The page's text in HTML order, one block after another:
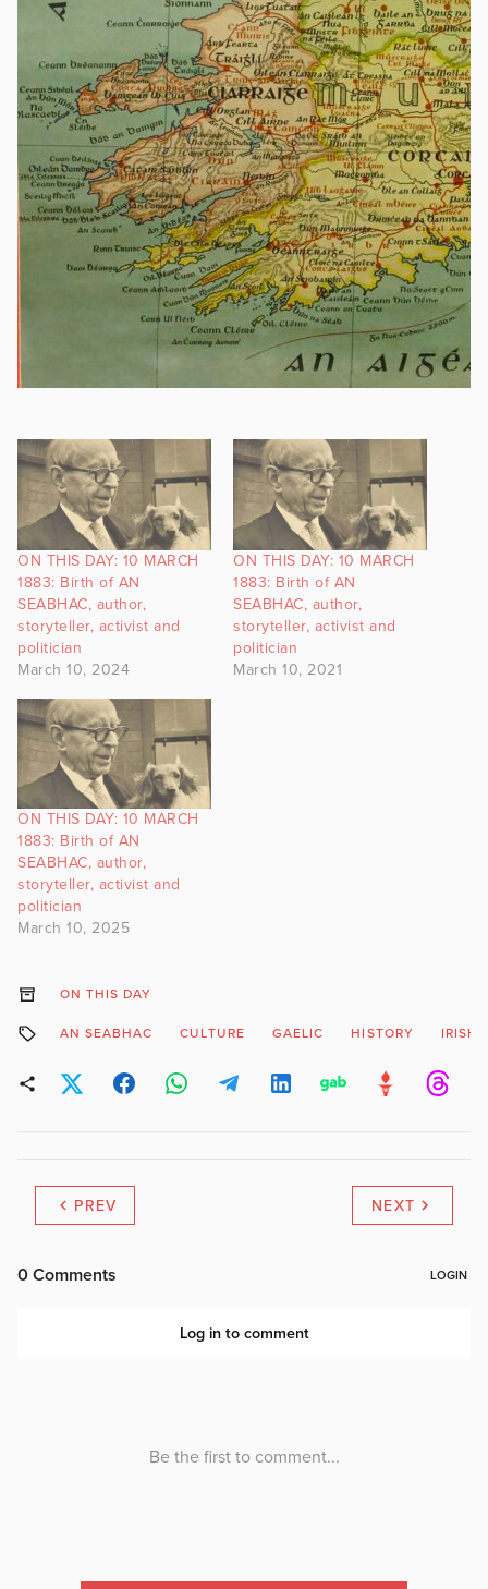
ON THIS DAY: 10 MARCH
1883: Birth of AN
SEABHAC, author,
storyteller, activist and
politician
March 10, 2024
ON THIS DAY: 10 MARCH
1883: Birth of AN
SEABHAC, author,
storyteller, activist and
politician
March 10, 2021
ON THIS DAY: 10 MARCH
1883: Birth of AN
SEABHAC, author,
storyteller, activist and
politician
March 10, 2025
ON THIS DAY
AN SEABHAC CULTURE GAELIC HISTORY IRISH
PREV NEXT